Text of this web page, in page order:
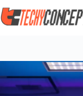
to
content